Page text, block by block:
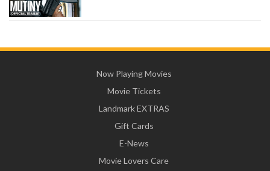
Now Playing Movies
Movie Tickets
Landmark EXTRAS
Gift Cards
E-News
Movie Lovers Care